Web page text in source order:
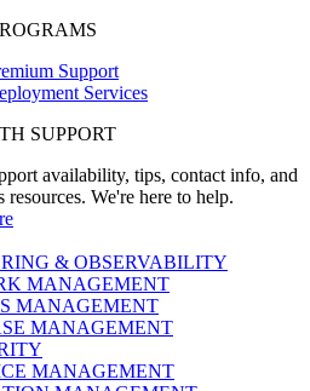
Support
Services
SUPPORT
availability, tips, contact info, and
resources. We're here to help.
& OBSERVABILITY
MANAGEMENT
MANAGEMENT
MANAGEMENT
MANAGEMENT